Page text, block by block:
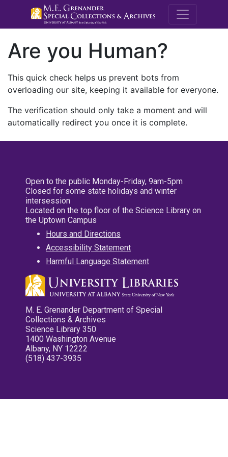
M.E.
Are you Human?
This quick check helps us prevent bots from
overloading our site, keeping it available for everyone.
The verification should only take a moment and will
automatically redirect you once it is complete.
Open to the public Monday-Friday, 9am-5pm
Closed for some state holidays and winter
intersession
Located on the top floor of the Science Library on
the Uptown Campus
Hours and Directions
Accessibility Statement
Harmful Language Statement
M. E. Grenander Department of Special
Collections & Archives
Science Library 350
1400 Washington Avenue
Albany, NY 12222
(518) 437-3935